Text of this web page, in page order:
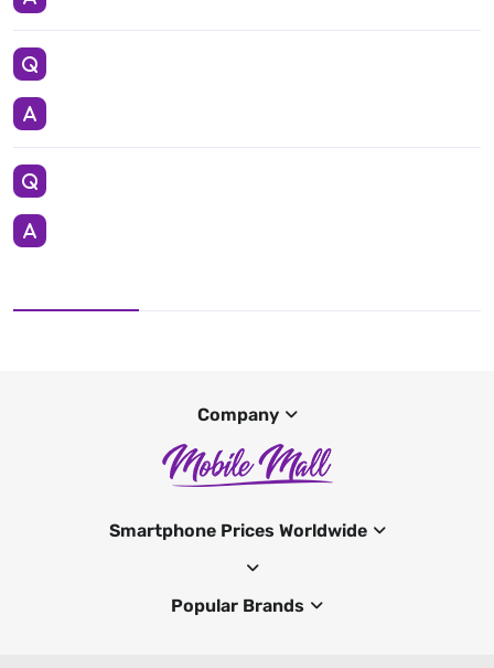
Company
Smartphone Prices Worldwide
Popular Brands